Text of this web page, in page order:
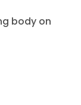
body on